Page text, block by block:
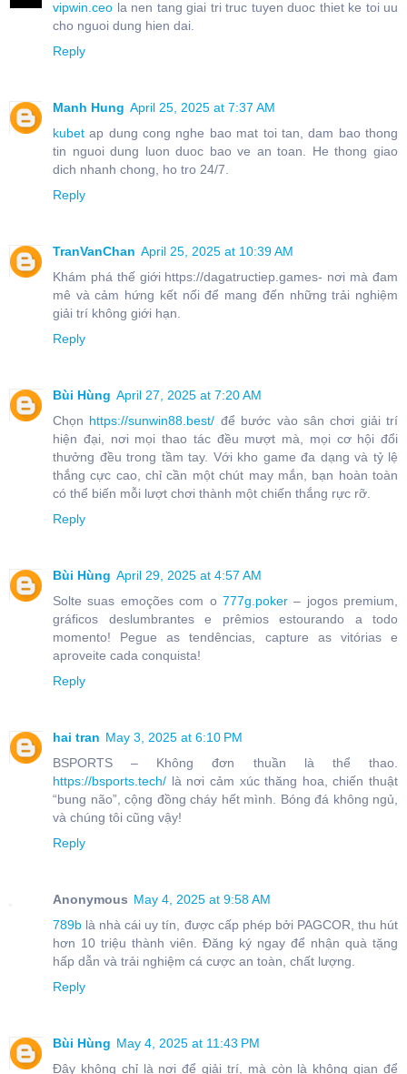
vipwin.ceo la nen tang giai tri truc tuyen duoc thiet ke toi uu
cho nguoi dung hien dai.
Reply
Manh Hung April 25, 2025 at 7:37 AM
kubet ap dung cong nghe bao mat toi tan, dam bao thong
tin nguoi dung luon duoc bao ve an toan. He thong giao
dich nhanh chong, ho tro 24/7.
Reply
TranVanChan April 25, 2025 at 10:39 AM
Khám phá thế giới https://dagatructiep.games- nơi mà đam
mê và cảm hứng kết nối để mang đến những trải nghiệm
giải trí không giới hạn.
Reply
Bùi Hùng April 27, 2025 at 7:20 AM
Chọn https://sunwin88.best/ để bước vào sân chơi giải trí
hiện đại, nơi mọi thao tác đều mượt mà, mọi cơ hội đổi
thưởng đều trong tầm tay. Với kho game đa dạng và tỷ lệ
thắng cực cao, chỉ cần một chút may mắn, bạn hoàn toàn
có thể biến mỗi lượt chơi thành một chiến thắng rực rỡ.
Reply
Bùi Hùng April 29, 2025 at 4:57 AM
Solte suas emoções com o 777g.poker– jogos premium,
gráficos deslumbrantes e prêmios estourando a todo
momento! Pegue as tendências, capture as vitórias e
aproveite cada conquista!
Reply
hai tran May 3, 2025 at 6:10 PM
BSPORTS – Không đơn thuần là thể thao.
https://bsports.tech/ là nơi cảm xúc thăng hoa, chiến thuật
“bung não”, cộng đồng cháy hết mình. Bóng đá không ngủ,
và chúng tôi cũng vậy!
Reply
Anonymous May 4, 2025 at 9:58 AM
789b là nhà cái uy tín, được cấp phép bởi PAGCOR, thu hút
hơn 10 triệu thành viên. Đăng ký ngay để nhận quà tặng
hấp dẫn và trải nghiệm cá cược an toàn, chất lượng.
Reply
Bùi Hùng May 4, 2025 at 11:43 PM
Đây không chỉ là nơi để giải trí, mà còn là không gian để